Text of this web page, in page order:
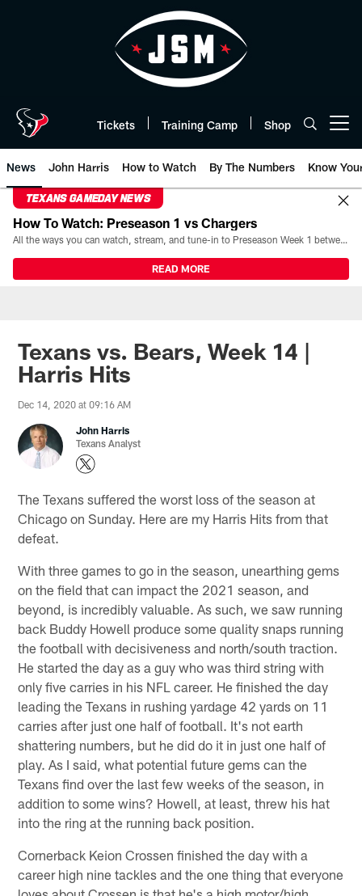
Tickets Training Camp Shop
News John Harris How to Watch By The Numbers Know
TEXANS GAMEDAY NEWS
How To Watch: Preseason 1 vs Chargers
All the ways you can watch, stream, and tune-in to Preseason Week 1 between the Texans and the Los Angeles Chargers at Reliant Stadium on August 13.
READ MORE
Texans vs. Bears, Week 14 |
Harris Hits
Dec 14, 2020 at 09:16 AM
John Harris
Texans Analyst
The Texans suffered the worst loss of the season at
Chicago on Sunday. Here are my Harris Hits from that
defeat.
With three games to go in the season, unearthing gems
on the field that can impact the 2021 season, and
beyond, is incredibly valuable. As such, we saw running
back Buddy Howell produce some quality snaps running
the football with decisiveness and north/south traction.
He started the day as a guy who was third string with
only five carries in his NFL career. He finished the day
leading the Texans in rushing yardage 42 yards on 11
carries after just one half of football. It's not earth
shattering numbers, but he did do it in just one half of
play. As I said, what potential future gems can the
Texans find over the last few weeks of the season, in
addition to some wins? Howell, at least, threw his hat
into the ring at the running back position.
Cornerback Keion Crossen finished the day with a
career high nine tackles and the one thing that everyone